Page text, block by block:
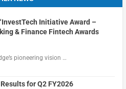
Initiative Award –
& Finance Fintech Awards
pioneering vision …
for Q2 FY2026